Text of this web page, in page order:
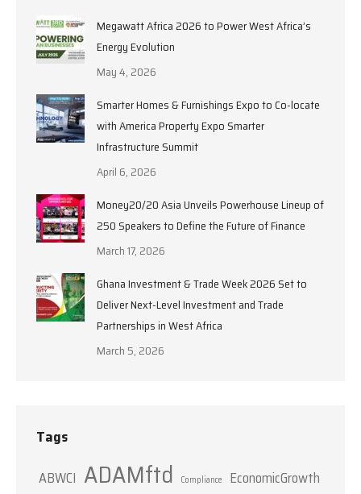
Megawatt Africa 2026 to Power West Africa’s
Energy Evolution
May 4, 2026
Smarter Homes & Furnishings Expo to Co-locate
with America Property Expo Smarter
Infrastructure Summit
April 6, 2026
Money20/20 Asia Unveils Powerhouse Lineup of
250 Speakers to Define the Future of Finance
March 17, 2026
Ghana Investment & Trade Week 2026 Set to
Deliver Next-Level Investment and Trade
Partnerships in West Africa
March 5, 2026
Tags
ABWCI ADAMftd Compliance EconomicGrowth